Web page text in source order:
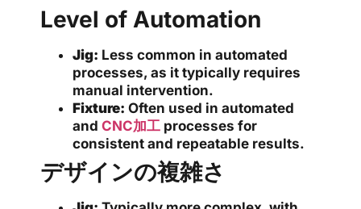
Level of Automation
Jig: Less common in automated
processes, as it typically requires
manual intervention.
Fixture: Often used in automated
and CNC加工 processes for
consistent and repeatable results.
デザインの複雑さ